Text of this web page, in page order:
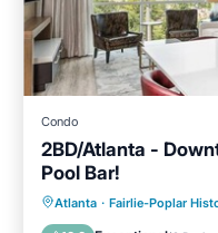
Condo
2BD/Atlanta -
Pool Bar!
Atlanta · Fairlie-Poplar
Parking
Kitchen